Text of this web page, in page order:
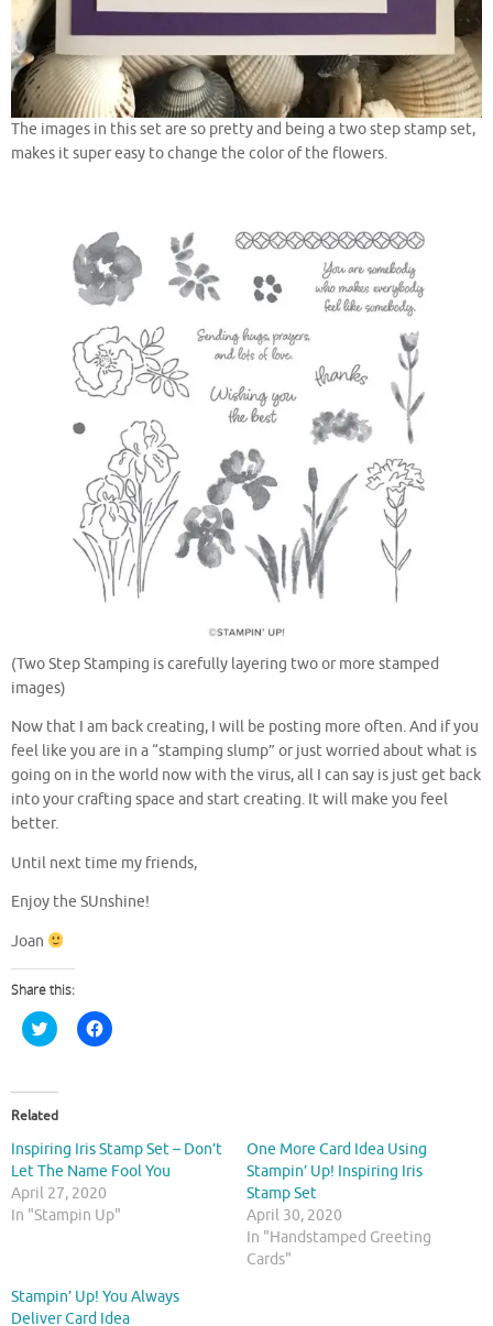
The images in this set are so pretty and being a two step stamp set,
makes it super easy to change the color of the flowers.
(Two Step Stamping is carefully layering two or more stamped
images)
Now that I am back creating, I will be posting more often. And if you
feel like you are in a “stamping slump” or just worried about what is
going on in the world now with the virus, all I can say is just get back
into your crafting space and start creating. It will make you feel
better.
Until next time my friends,
Enjoy the SUnshine!
Joan
Share this:
C
l
t
o
s
h
a
r
e
o
n
T
e
r
C
l
h
a
r
e
o
n
F
o
o
Related
Inspiring Iris Stamp Set – Don’t
Let The Name Fool You
April 27, 2020
In "Stampin Up"
One More Card Idea Using
Stampin’ Up! Inspiring Iris
Stamp Set
April 30, 2020
In "Handstamped Greeting
Cards"
Stampin’ Up! You Always
Deliver Card Idea